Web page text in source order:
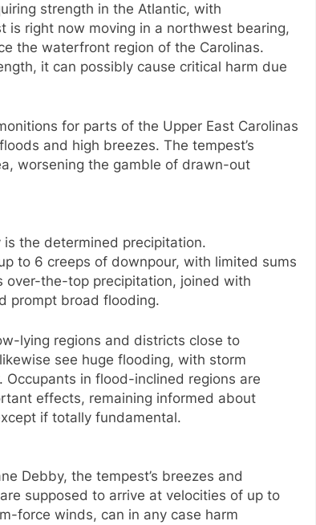
strength in the Atlantic, with
is right now moving in a northwest bearing,
the waterfront region of the Carolinas.
it can possibly cause critical harm due
for parts of the Upper East Carolinas
and high breezes. The tempest’s
worsening the gamble of drawn-out
the determined precipitation.
to 6 creeps of downpour, with limited sums
over-the-top precipitation, joined with
prompt broad flooding.
lying regions and districts close to
see huge flooding, with storm
in flood-inclined regions are
effects, remaining informed about
if totally fundamental.
Debby, the tempest’s breezes and
supposed to arrive at velocities of up to
force winds, can in any case harm